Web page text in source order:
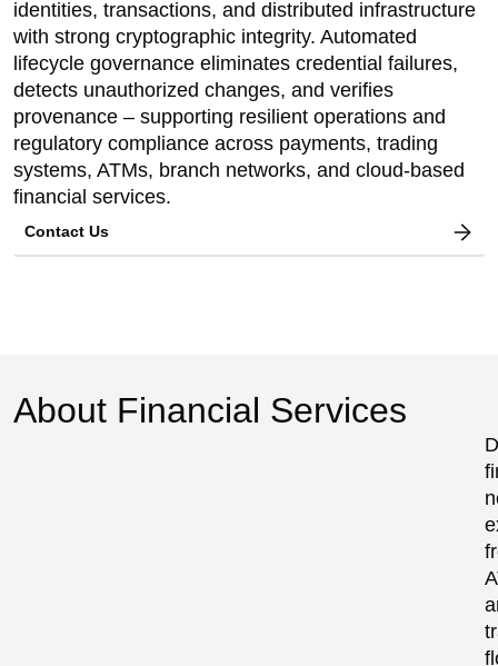
identities, transactions, and distributed infrastructure
with strong cryptographic integrity. Automated
lifecycle governance eliminates credential failures,
detects unauthorized changes, and verifies
provenance – supporting resilient operations and
regulatory compliance across payments, trading
systems, ATMs, branch networks, and cloud-based
financial services.
Contact Us
About Financial Services